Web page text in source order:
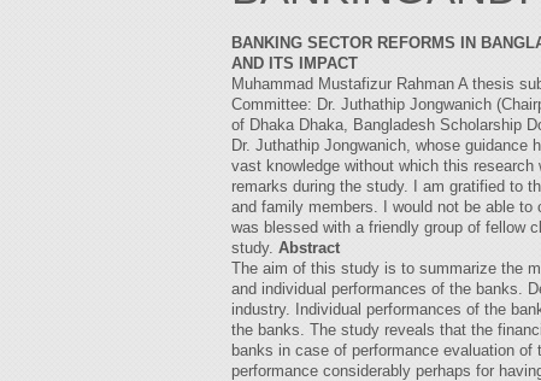
BANKING SECTOR REFORMS IN
AND ITS IMPACT
Muhammad Mustafizur Rahman A thesis
Committee: Dr. Juthathip Jongwanich
of Dhaka Dhaka, Bangladesh Scholarship
Dr. Juthathip Jongwanich, whose guidance
vast knowledge without which this
remarks during the study. I am gratified to
and family members. I would not be able to
was blessed with a friendly group of fellow
study. Abstract
The aim of this study is to summarize the
and individual performances of the banks.
industry. Individual performances of the
the banks. The study reveals that the
banks in case of performance evaluation
performance considerably perhaps for